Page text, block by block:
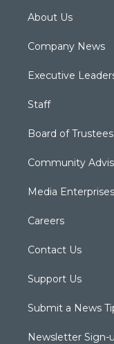
About Us
Company News
Executive
Staff
Board of Trustees
Community
Media Enterprises
Careers
Contact Us
Support Us
Submit a News
Newsletter Sign-